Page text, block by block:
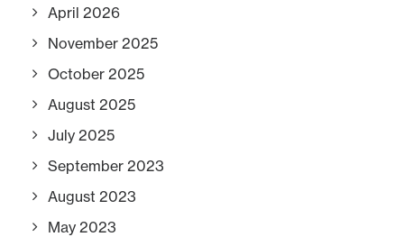
April 2026
November 2025
October 2025
August 2025
July 2025
September 2023
August 2023
May 2023